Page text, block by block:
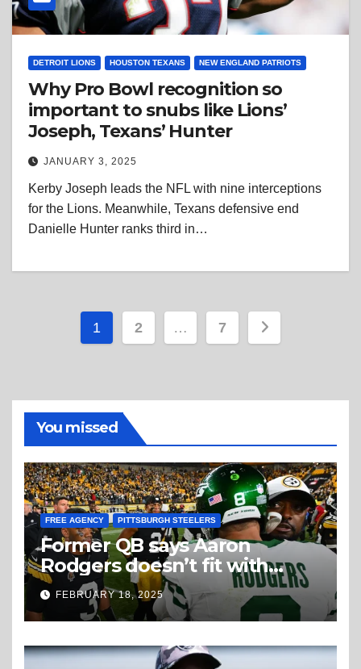
DETROIT LIONS HOUSTON TEXANS NEW ENGLAND PATRIOTS
Why Pro Bowl recognition so
important to snubs like Lions’
Joseph, Texans’ Hunter
JANUARY 3, 2025
Kerby Joseph leads the NFL with nine interceptions
for the Lions. Meanwhile, Texans defensive end
Danielle Hunter ranks third in…
Posts
1 2 … 7
You missed
FREE AGENCY PITTSBURGH STEELERS
Former QB says Aaron
Rodgers doesn’t fit with
Steelers
FEBRUARY 18, 2025